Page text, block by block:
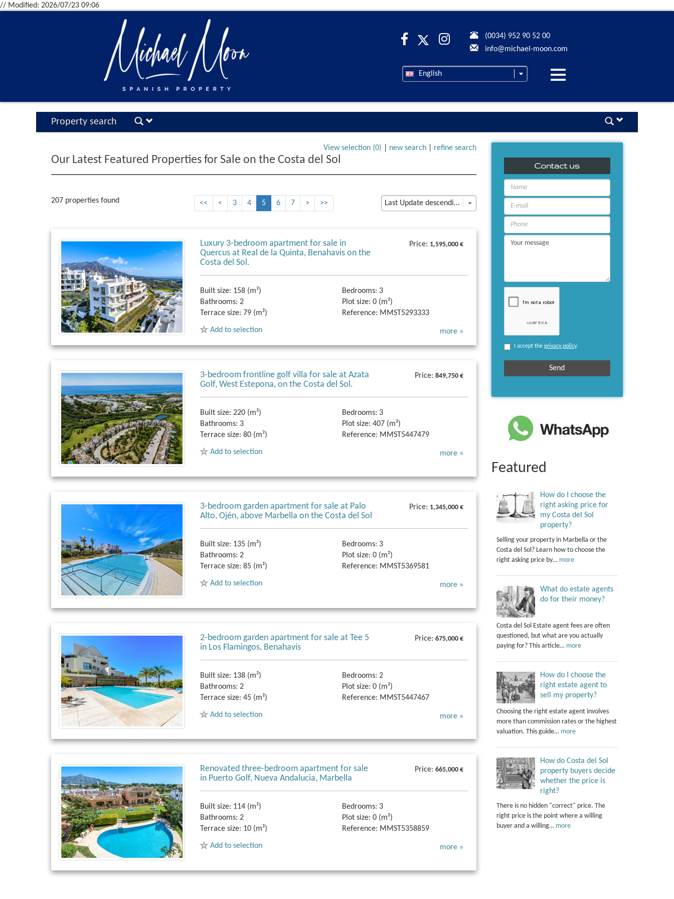
// Modified: 2026/07/23 09:06
(0034) 952 90 52 00
info@michael-moon.com
English
Desplegar
Property search
View selection (0) new search| refine search
Our Latest Featured Properties for Sale on the Costa del Sol
207 properties found << < 3 4 5 6 7 > >> Last Update descending
Luxury 3-bedroom apartment for sale in
Quercus at Real de la Quinta, Benahavis on the
Costa del Sol.
Price: 1,595,000 €
Built size: 158 (m²) Bedrooms: 3
Bathrooms: 2 Plot size: 0 (m²)
Terrace size: 79 (m²) Reference: MMST5293333
Add to selection more »
3-bedroom frontline golf villa for sale at Azata
Golf, West Estepona, on the Costa del Sol.
Price:849,750 €
Built size: 220 (m²) Bedrooms: 3
Bathrooms: 3 Plot size: 407 (m²)
Terrace size: 80 (m²) Reference: MMST5447479
Add to selection more »
3-bedroom garden apartment for sale at Palo
Alto, Ojén, above Marbella on the Costa del Sol
Price: 1,345,000 €
Built size: 135 (m²) Bedrooms: 3
Bathrooms: 2 Plot size: 0 (m²)
Terrace size: 85 (m²) Reference: MMST5369581
Add to selection more »
2-bedroom garden apartment for sale at Tee 5
in Los Flamingos, Benahavís
Price:675,000 €
Built size: 138 (m²) Bedrooms: 2
Bathrooms: 2 Plot size: 0 (m²)
Terrace size: 45 (m²) Reference: MMST5447467
Add to selection more »
Renovated three-bedroom apartment for sale
in Puerto Golf, Nueva Andalucia, Marbella
Price:665,000 €
Built size: 114 (m²) Bedrooms: 3
Bathrooms: 2 Plot size: 0 (m²)
Terrace size: 10 (m²) Reference: MMST5358859
Add to selection more »
Contact us
I accept the privacy policy.
Featured
How do I choose the
right asking price for
my Costa del Sol
property?
Selling your property in Marbella or the
Costa del Sol? Learn how to choose the
right asking price by… more
What do estate agents
do for their money?
Costa del Sol Estate agent fees are often
questioned, but what are you actually
paying for? This article… more
How do I choose the
right estate agent to
sell my property?
Choosing the right estate agent involves
more than commission rates or the highest
valuation. This guide… more
How do Costa del Sol
property buyers decide
whether the price is
right?
There is no hidden "correct" price. The
right price is the point where a willing
buyer and a willing… more